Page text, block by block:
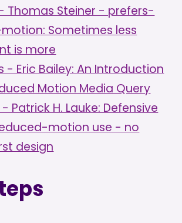
Thomas Steiner - prefers-
Sometimes less
is more
- Eric Bailey: An Introduction
Motion Media Query
Patrick H. Lauke: Defensive
motion use - no
design